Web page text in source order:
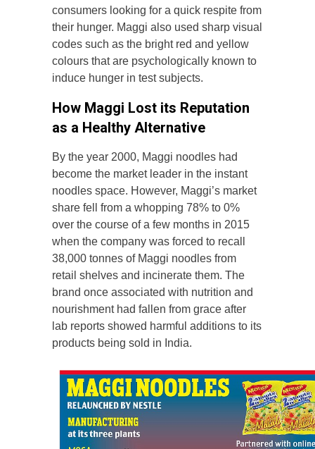
consumers looking for a quick respite from
their hunger. Maggi also used sharp visual
codes such as the bright red and yellow
colours that are psychologically known to
induce hunger in test subjects.
How Maggi Lost its Reputation
as a Healthy Alternative
By the year 2000, Maggi noodles had
become the market leader in the instant
noodles space. However, Maggi’s market
share fell from a whopping 78% to 0%
over the course of a few months in 2015
when the company was forced to recall
38,000 tonnes of Maggi noodles from
retail shelves and incinerate them. The
brand once associated with nutrition and
nourishment had fallen from grace after
lab reports showed harmful additions to its
products being sold in India.